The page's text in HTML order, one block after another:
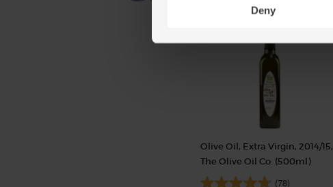
Deny
Olive Oil, Extra Virgin, 2014/15,
The Olive Oil Co. (500ml)
(78)